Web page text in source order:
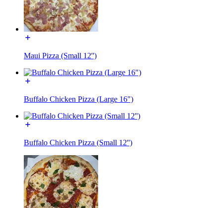
Maui Pizza (Small 12'')
Buffalo Chicken Pizza (Large 16")
Buffalo Chicken Pizza (Small 12'')